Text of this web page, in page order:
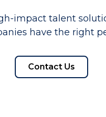
impact talent
have the right
Contact Us